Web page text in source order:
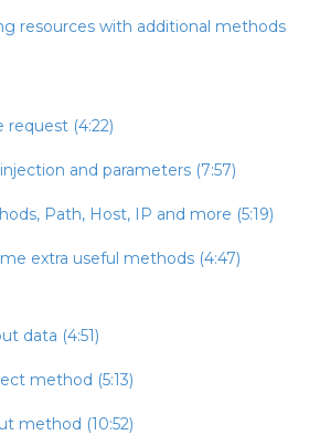
resources with additional methods
request (4:22)
and parameters (7:57)
Path, Host, IP and more (5:19)
extra useful methods (4:47)
data (4:51)
method (5:13)
method (10:52)